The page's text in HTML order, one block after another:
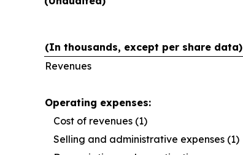
(In thousands, except per share data)
Revenues
Operating expenses:
Cost of revenues (1)
Selling and administrative expenses (1)